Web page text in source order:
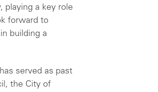
playing a key role
forward to
building a
served as past
the City of